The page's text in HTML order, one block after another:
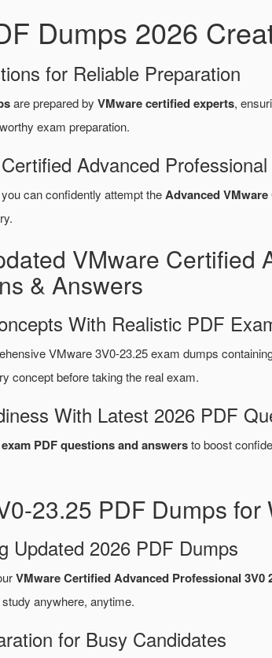
Dumps 2026
for Reliable Preparation
are prepared by VMware certified experts,
exam preparation.
Advanced
can confidently attempt theAdvanced
VMware Certified
& Answers
With Realistic PDF
VMware 3V0-23.25 exam dumps
concept before taking the real exam.
With Latest 2026 PDF
exam PDF questions and answersto boost
23.25 PDF Dumps
Updated 2026 PDF Dumps
VMware Certified Advanced Professional 3V0
anywhere, anytime.
for Busy Candidates